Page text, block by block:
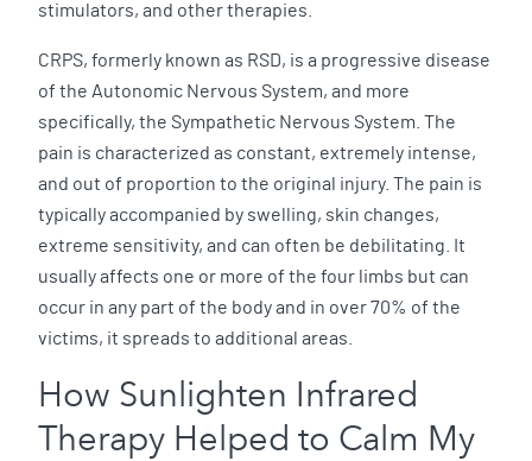
stimulators, and other therapies.
CRPS, formerly known as RSD, is a progressive disease
of the Autonomic Nervous System, and more
specifically, the Sympathetic Nervous System. The
pain is characterized as constant, extremely intense,
and out of proportion to the original injury. The pain is
typically accompanied by swelling, skin changes,
extreme sensitivity, and can often be debilitating. It
usually affects one or more of the four limbs but can
occur in any part of the body and in over 70% of the
victims, it spreads to additional areas.
How Sunlighten Infrared
Therapy Helped to Calm My